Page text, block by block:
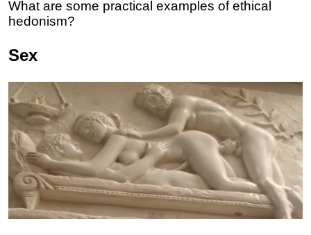
What are some practical examples of ethical
hedonism?
Sex